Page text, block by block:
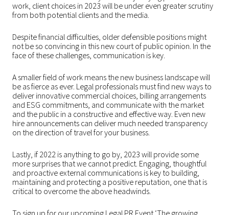
work, client choices in 2023 will be under even greater scrutiny
from both potential clients and the media.
Despite financial difficulties, older defensible positions might
not be so convincing in this new court of public opinion. In the
face of these challenges, communication is key.
A smaller field of work means the new business landscape will
be as fierce as ever. Legal professionals must find new ways to
deliver innovative commercial choices, billing arrangements
and ESG commitments, and communicate with the market
and the public in a constructive and effective way. Even new
hire announcements can deliver much needed transparency
on the direction of travel for your business.
Lastly, if 2022 is anything to go by, 2023 will provide some
more surprises that we cannot predict. Engaging, thoughtful
and proactive external communications is key to building,
maintaining and protecting a positive reputation, one that is
critical to overcome the above headwinds.